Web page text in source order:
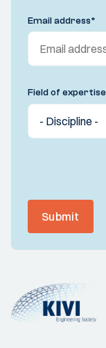
Email address*
Field of expertise
Submit